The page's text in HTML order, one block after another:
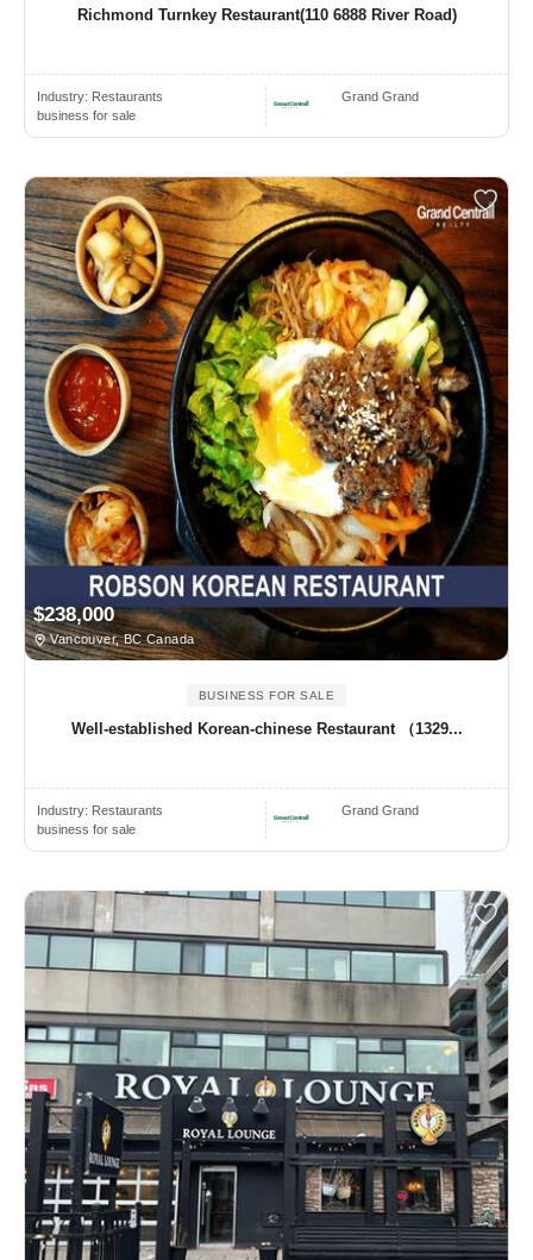
Richmond Turnkey Restaurant(110 6888 River Road)
Industry: Restaurants
business for sale
Grand Grand
$238,000
Vancouver, BC Canada
BUSINESS FOR SALE
Well-established Korean-chinese Restaurant （1329...
Industry: Restaurants
business for sale
Grand Grand